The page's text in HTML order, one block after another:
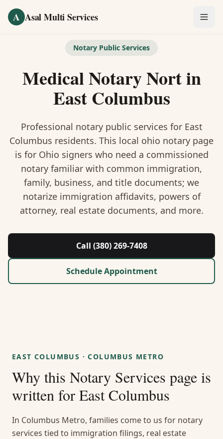
A Asal Multi Services
Notary Public
Visa Services
Divorce Document Prep
Nonprofit / 501(c)(3)
About Us
Contact
Guides & Resources
WhatsApp Us
Notary Public Services
Medical Notary Nortin
East Columbus
Professional notary public services for East
Columbus residents. This local ohio notary page
is for Ohio signers who need a commissioned
notary familiar with common immigration,
family, business, and title documents; we
notarize immigration affidavits, powers of
attorney, real estate documents, and more.
Call (380) 269-7408
Schedule Appointment
EAST COLUMBUS ·COLUMBUS METRO
Why this Notary Services page is
written for East Columbus
In Columbus Metro, families come to us for notary
services tied to immigration filings, real estate